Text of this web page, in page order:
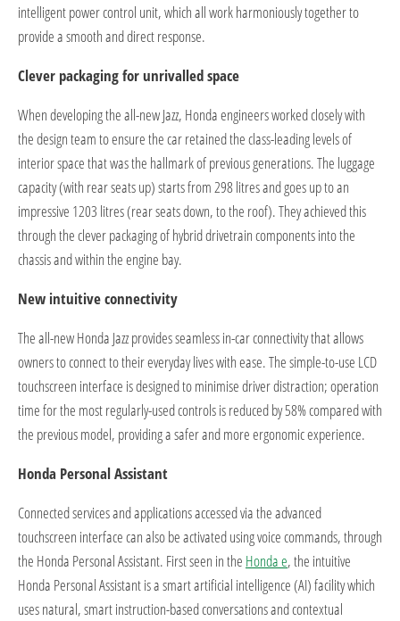
intelligent power control unit, which all work harmoniously together to
provide a smooth and direct response.
Clever packaging for unrivalled space
When developing the all-new Jazz, Honda engineers worked closely with
the design team to ensure the car retained the class-leading levels of
interior space that was the hallmark of previous generations. The luggage
capacity (with rear seats up) starts from 298 litres and goes up to an
impressive 1203 litres (rear seats down, to the roof). They achieved this
through the clever packaging of hybrid drivetrain components into the
chassis and within the engine bay.
New intuitive connectivity
The all-new Honda Jazz provides seamless in-car connectivity that allows
owners to connect to their everyday lives with ease. The simple-to-use LCD
touchscreen interface is designed to minimise driver distraction; operation
time for the most regularly-used controls is reduced by 58% compared with
the previous model, providing a safer and more ergonomic experience.
Honda Personal Assistant
Connected services and applications accessed via the advanced
touchscreen interface can also be activated using voice commands, through
the Honda Personal Assistant. First seen in the Honda e, the intuitive
Honda Personal Assistant is a smart artificial intelligence (AI) facility which
uses natural, smart instruction-based conversations and contextual